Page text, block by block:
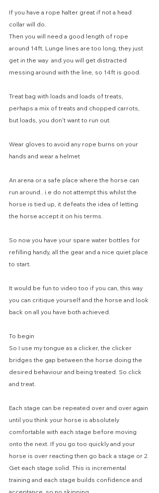
If you have a rope halter great if not a head
collar will do.
Then you will need a good length of rope
around 14ft. Lunge lines are too long, they just
get in the way  and you will get distracted
messing around with the line, so 14ft is good.
Treat bag with loads and loads of treats,
perhaps a mix of treats and chopped carrots,
but loads, you don't want to run out.
Wear gloves to avoid any rope burns on your
hands and wear a helmet
An arena or a safe place where the horse can
run around.. i.e do not attempt this whilst the
horse is tied up, it defeats the idea of letting
the horse accept it on his terms.
So now you have your spare water bottles for
refilling handy, all the gear and a nice quiet place
to start.
It would be fun to video too if you can, this way
you can critique yourself and the horse and look
back on all you have both achieved.
To begin
So I use my tongue as a clicker, the clicker
bridges the gap between the horse doing the
desired behaviour and being treated. So click
and treat.
Each stage can be repeated over and over again
until you think your horse is absolutely
comfortable with each stage before moving
onto the next. If you go too quickly and your
horse is over reacting then go back a stage or 2.
Get each stage solid. This is incremental
training and each stage builds confidence and